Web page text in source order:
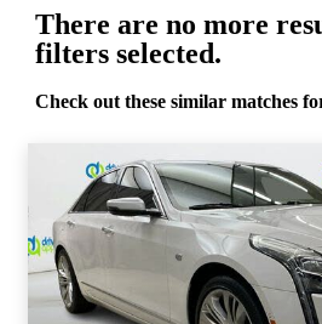
There are no more
filters selected.
Check out these similar matches